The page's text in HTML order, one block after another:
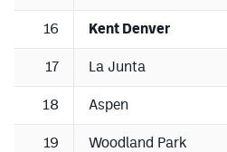
16 Kent Denver
17 La Junta
18 Aspen
19 Woodland Park